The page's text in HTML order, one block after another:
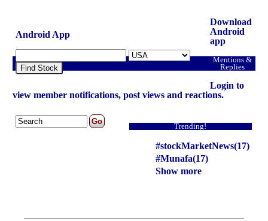
Android App
Find Stock
Download
Android
app
Mentions &
Replies
Login to
view member notifications, post views and reactions.
Trending!
#stockMarketNews(17)
#Munafa(17)
Show more